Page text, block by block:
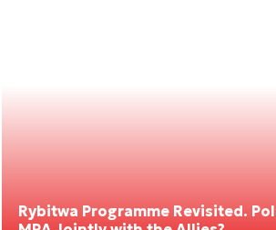
Rybitwa Programme Revisited.